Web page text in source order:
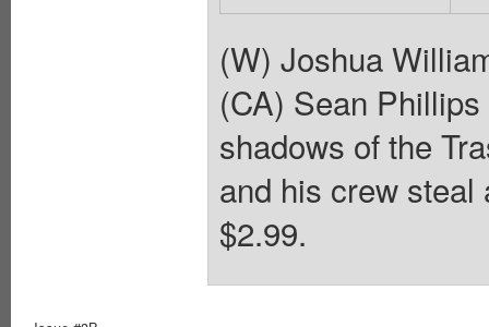
(W) Joshua
(CA) Sean
shadows of the
and his crew steal
$2.99.